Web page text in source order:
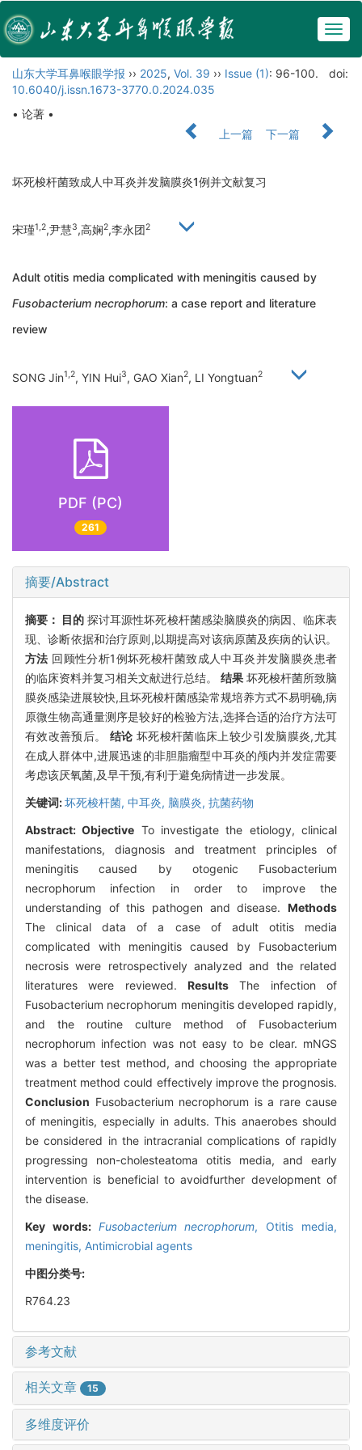
山东大学耳鼻喉眼学报 ›› 2025, Vol. 39 ›› Issue (1): 96-100.
doi:
10.6040/j.issn.1673-3770.0.2024.035
• 论著 •
上一篇
下一篇
坏死梭杆菌致成人中耳炎并发脑膜炎1例并文献复习
宋瑾1,2,尹慧3,高娴2,李永团2
Adult otitis media complicated with meningitis caused by
Fusobacterium necrophorum: a case report and literature
review
SONG Jin1,2, YIN Hui3, GAO Xian2, LI Yongtuan2
PDF (PC)
261
摘要/Abstract
摘要： 目的 探讨耳源性坏死梭杆菌感染脑膜炎的病因、临床表
现、诊断依据和治疗原则,以期提高对该病原菌及疾病的认识。
方法 回顾性分析1例坏死梭杆菌致成人中耳炎并发脑膜炎患者
的临床资料并复习相关文献进行总结。 结果 坏死梭杆菌所致脑
膜炎感染进展较快,且坏死梭杆菌感染常规培养方式不易明确,病
原微生物高通量测序是较好的检验方法,选择合适的治疗方法可
有效改善预后。 结论 坏死梭杆菌临床上较少引发脑膜炎,尤其
在成人群体中,进展迅速的非胆脂瘤型中耳炎的颅内并发症需要
考虑该厌氧菌,及早干预,有利于避免病情进一步发展。
关键词:坏死梭杆菌, 中耳炎, 脑膜炎, 抗菌药物
Abstract:Objective To investigate the etiology, clinical
manifestations, diagnosis and treatment principles of
meningitis caused by otogenic Fusobacterium
necrophorum infection in order to improve the
understanding of this pathogen and disease. Methods
The clinical data of a case of adult otitis media
complicated with meningitis caused by Fusobacterium
necrosis were retrospectively analyzed and the related
literatures were reviewed. Results The infection of
Fusobacterium necrophorum meningitis developed rapidly,
and the routine culture method of Fusobacterium
necrophorum infection was not easy to be clear. mNGS
was a better test method, and choosing the appropriate
treatment method could effectively improve the prognosis.
Conclusion Fusobacterium necrophorum is a rare cause
of meningitis, especially in adults. This anaerobes should
be considered in the intracranial complications of rapidly
progressing non-cholesteatoma otitis media, and early
intervention is beneficial to avoidfurther development of
the disease.
Key words: Fusobacterium necrophorum, Otitis media,
meningitis, Antimicrobial agents
中图分类号:
R764.23
参考文献
相关文章 15
多维度评价